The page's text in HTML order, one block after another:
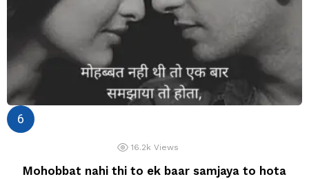
16.2k Views
Mohobbat nahi thi to ek baar samjaya to hota